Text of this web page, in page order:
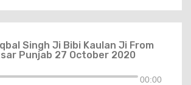
Singh Ji Bibi Kaulan Ji From
Punjab 27 October 2020
00:00